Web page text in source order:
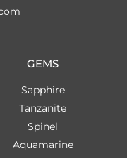
GEMS
Sapphire
Tanzanite
Spinel
Aquamarine